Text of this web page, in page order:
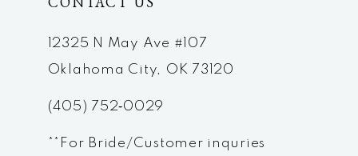
12325 N May Ave #107
Oklahoma City, OK 73120
(405) 752‑0029
**For Bride/Customer inquries